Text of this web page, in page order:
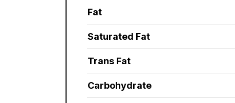
Fat
Saturated Fat
Trans Fat
Carbohydrate